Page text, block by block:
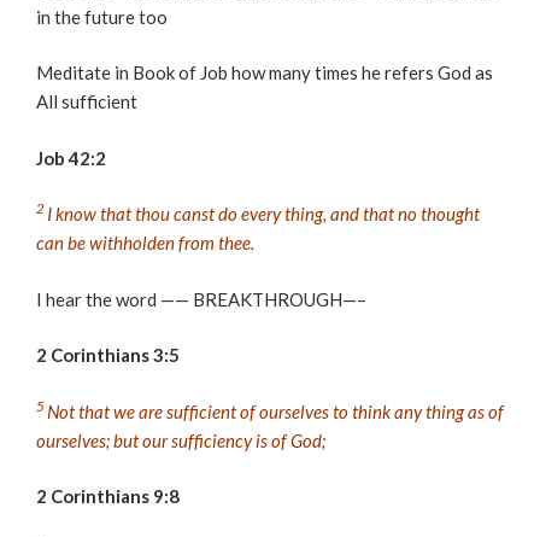
in the future too
Meditate in Book of Job how many times he refers God as
All sufficient
Job 42:2
2 I know that thou canst do every thing, and that no thought
can be withholden from thee.
I hear the word —— BREAKTHROUGH—–
2 Corinthians 3:5
5 Not that we are sufficient of ourselves to think any thing as of
ourselves; but our sufficiency is of God;
2 Corinthians 9:8